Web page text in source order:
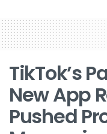
TikTok’s
New App
Pushed